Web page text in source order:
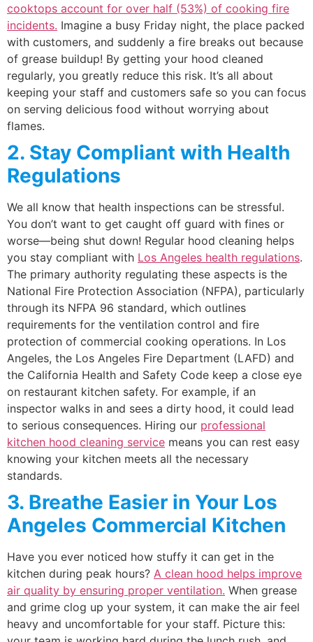
cooktops account for over half (53%) of cooking fire
incidents. Imagine a busy Friday night, the place packed
with customers, and suddenly a fire breaks out because
of grease buildup! By getting your hood cleaned
regularly, you greatly reduce this risk. It’s all about
keeping your staff and customers safe so you can focus
on serving delicious food without worrying about
flames.
2. Stay Compliant with Health
Regulations
We all know that health inspections can be stressful.
You don’t want to get caught off guard with fines or
worse—being shut down! Regular hood cleaning helps
you stay compliant with Los Angeles health regulations.
The primary authority regulating these aspects is the
National Fire Protection Association (NFPA), particularly
through its NFPA 96 standard, which outlines
requirements for the ventilation control and fire
protection of commercial cooking operations. In Los
Angeles, the Los Angeles Fire Department (LAFD) and
the California Health and Safety Code keep a close eye
on restaurant kitchen safety. For example, if an
inspector walks in and sees a dirty hood, it could lead
to serious consequences. Hiring our professional
kitchen hood cleaning service means you can rest easy
knowing your kitchen meets all the necessary
standards.
3. Breathe Easier in Your Los
Angeles Commercial Kitchen
Have you ever noticed how stuffy it can get in the
kitchen during peak hours? A clean hood helps improve
air quality by ensuring proper ventilation. When grease
and grime clog up your system, it can make the air feel
heavy and uncomfortable for your staff. Picture this: